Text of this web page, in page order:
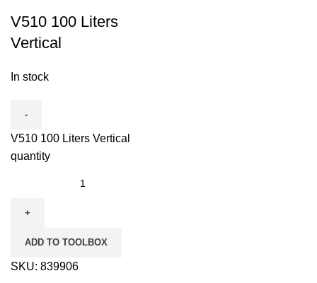
V510 100 Liters
Vertical
In stock
V510 100 Liters Vertical
quantity
ADD TO TOOLBOX
SKU: 839906